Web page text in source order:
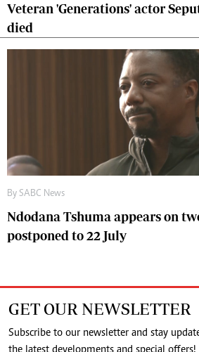
Veteran 'Generations' actor
died
By SABC News
Ndodana Tshuma appears on
postponed to 22 July
GET OUR NEWSLETTER
Subscribe to our newsletter and stay
the latest developments and special offers!